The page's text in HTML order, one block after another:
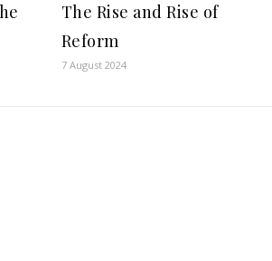
The Rise and Rise of
Reform
7 August 2024